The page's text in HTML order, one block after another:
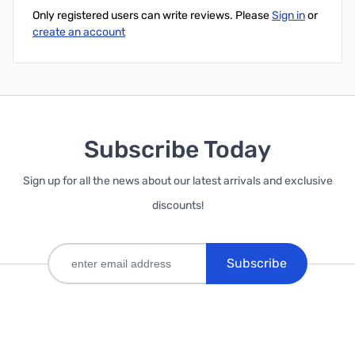
Only registered users can write reviews. PleaseSign inor
create an account
Subscribe Today
Sign up for all the news about our latest arrivals and exclusive
discounts!
Subscribe